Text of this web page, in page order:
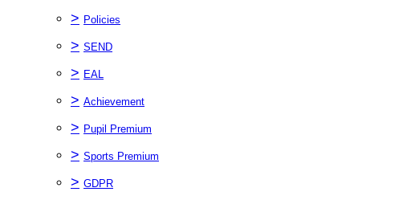
> Policies
> SEND
> EAL
> Achievement
> Pupil Premium
> Sports Premium
> GDPR